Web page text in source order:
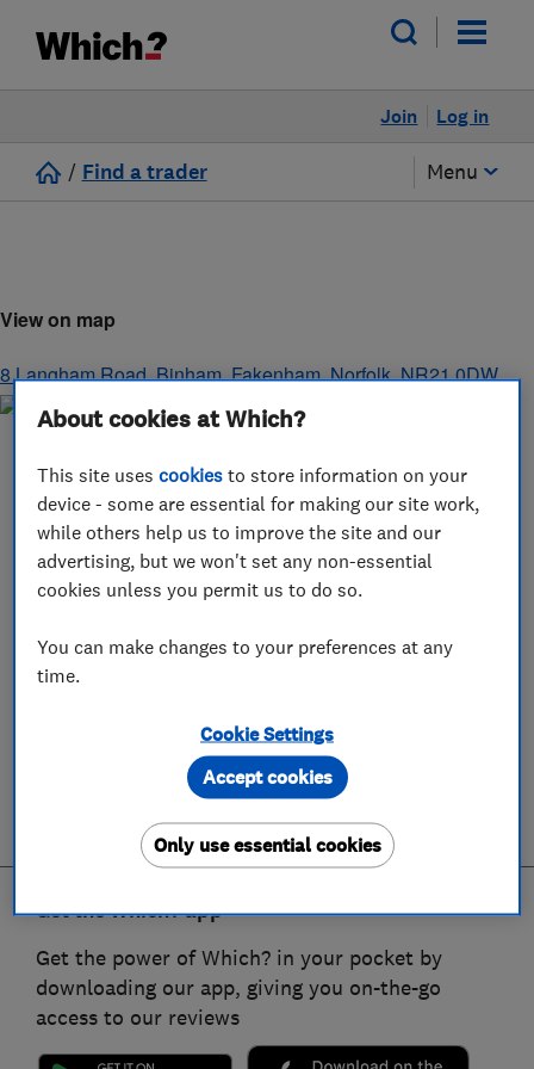
Log in
Join
/ Find a trader Menu
View on map
8 Langham Road, Binham,Fakenham,Norfolk,NR21 0DW
Get the Which? app
Get the power of Which? in your pocket by
downloading our app, giving you on-the-go
access to our reviews
About cookies at Which?
This site usescookies to store information on your
device - some are essential for making our site work,
while others help us to improve the site and our
advertising, but we won't set any non-essential
cookies unless you permit us to do so.
You can make changes to your preferences at any
time.
Cookie Settings
Only use essential cookies
Accept cookies